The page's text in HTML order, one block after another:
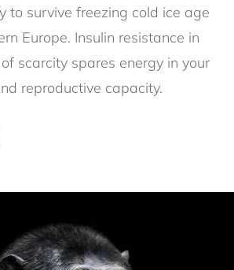
to survive freezing cold ice age
Europe. Insulin resistance in
scarcity spares energy in your
reproductive capacity.